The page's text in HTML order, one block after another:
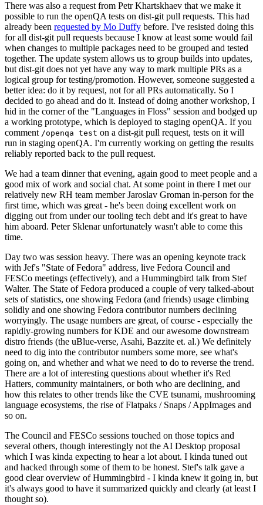
There was also a request from Petr Khartskhaev that we make it
possible to run the openQA tests on dist-git pull requests. This had
already been requested by Mo Duffy before. I've resisted doing this
for all dist-git pull requests because I know at least some would fail
when changes to multiple packages need to be grouped and tested
together. The update system allows us to group builds into updates,
but dist-git does not yet have any way to mark multiple PRs as a
logical group for testing/promotion. However, someone suggested a
better idea: do it by request, not for all PRs automatically. So I
decided to go ahead and do it. Instead of doing another workshop, I
hid in the corner of the "Languages in Floss" session and bodged up
a working prototype, which is deployed to staging openQA. If you
comment /openqa test on a dist-git pull request, tests on it will
run in staging openQA. I'm currently working on getting the results
reliably reported back to the pull request.
We had a team dinner that evening, again good to meet people and a
good mix of work and social chat. At some point in there I met our
relatively new RH team member Jaroslav Groman in-person for the
first time, which was great - he's been doing excellent work on
digging out from under our tooling tech debt and it's great to have
him aboard. Peter Sklenar unfortunately wasn't able to come this
time.
Day two was session heavy. There was an opening keynote track
with Jef's "State of Fedora" address, live Fedora Council and
FESCo meetings (effectively), and a Hummingbird talk from Stef
Walter. The State of Fedora produced a couple of very talked-about
sets of statistics, one showing Fedora (and friends) usage climbing
solidly and one showing Fedora contributor numbers declining
worryingly. The usage numbers are great, of course - especially the
rapidly-growing numbers for KDE and our awesome downstream
distro friends (the uBlue-verse, Asahi, Bazzite et. al.) We definitely
need to dig into the contributor numbers some more, see what's
going on, and whether and what we need to do to reverse the trend.
There are a lot of interesting questions about whether it's Red
Hatters, community maintainers, or both who are declining, and
how this relates to other trends like the CVE tsunami, mushrooming
language ecosystems, the rise of Flatpaks / Snaps / AppImages and
so on.
The Council and FESCo sessions touched on those topics and
several others, though interestingly not the AI Desktop proposal
which I was kinda expecting to hear a lot about. I kinda tuned out
and hacked through some of them to be honest. Stef's talk gave a
good clear overview of Hummingbird - I kinda knew it going in, but
it's always good to have it summarized quickly and clearly (at least I
thought so).